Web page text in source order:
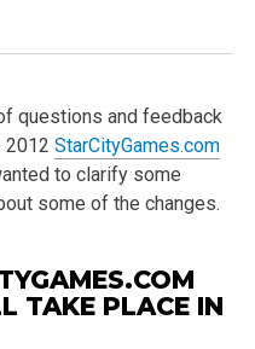
questions and feedback
2012 StarCityGames.com
to clarify some
some of the changes.
TAKE PLACE IN